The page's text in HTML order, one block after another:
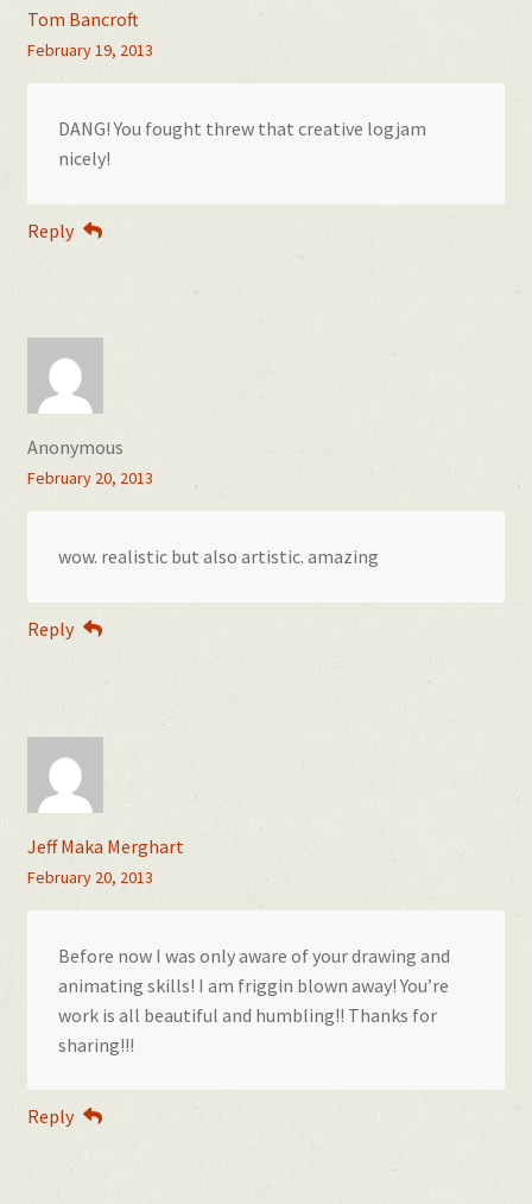
Tom Bancroft
February 19, 2013
DANG! You fought threw that creative logjam
nicely!
Reply
Anonymous
February 20, 2013
wow. realistic but also artistic. amazing
Reply
Jeff Maka Merghart
February 20, 2013
Before now I was only aware of your drawing and
animating skills! I am friggin blown away! You’re
work is all beautiful and humbling!! Thanks for
sharing!!!
Reply